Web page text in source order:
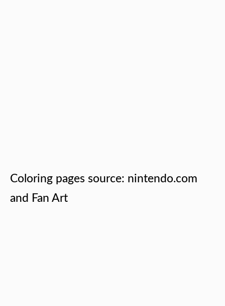
Coloring pages source: nintendo.com
and Fan Art